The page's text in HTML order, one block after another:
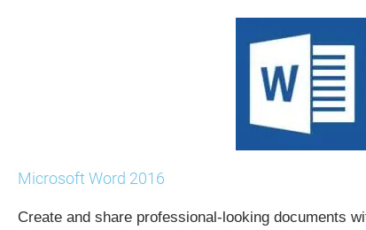
Microsoft Word 2016
Create and share professional-looking documents